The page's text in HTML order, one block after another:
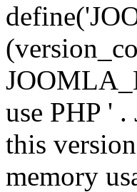
use PHP '
this
memory